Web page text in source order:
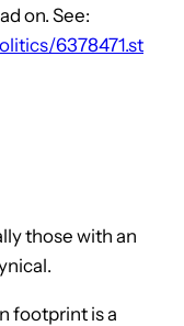
on. See:
6378471.st
those with an
footprint is a